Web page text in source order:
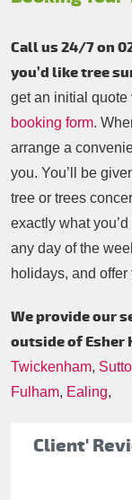
Client'
Call us 24/7 on
you’d like tree
get an initial
booking form.
arrange a
you. You’ll be
tree or trees
exactly what
any day of the
holidays, and
We provide our
outside of Esher
Twickenham,
Fulham, Ealing,